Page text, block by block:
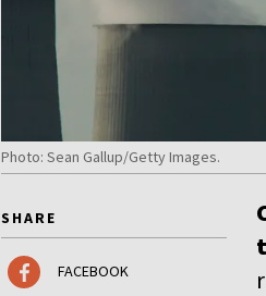
Photo: Sean Gallup/Getty Images.
SHARE
FACEBOOK